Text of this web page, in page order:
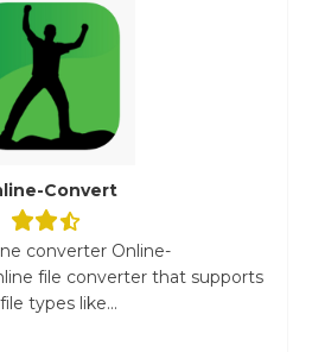
Convert
converter Online-
file converter that supports
types like...